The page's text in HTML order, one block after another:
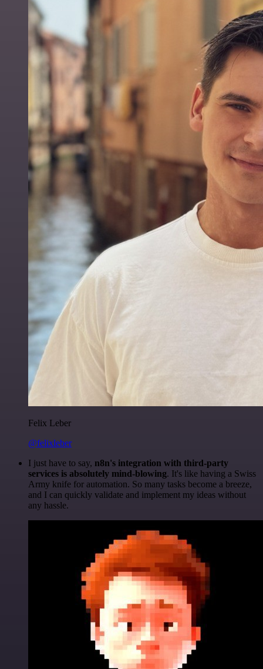
Felix Leber
@felixleber
I just have to say, n8n's integration with third-party
services is absolutely mind-blowing. It's like having a Swiss
Army knife for automation. So many tasks become a breeze,
and I can quickly validate and implement my ideas without
any hassle.